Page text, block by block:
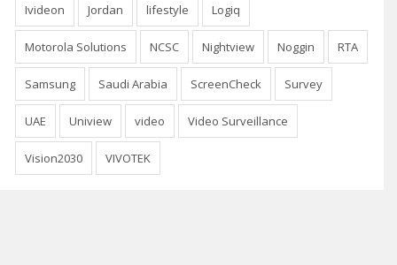
Ivideon Jordan lifestyle Logiq
Motorola Solutions NCSC Nightview Noggin RTA
Samsung Saudi Arabia ScreenCheck Survey
UAE Uniview video Video Surveillance
Vision2030 VIVOTEK